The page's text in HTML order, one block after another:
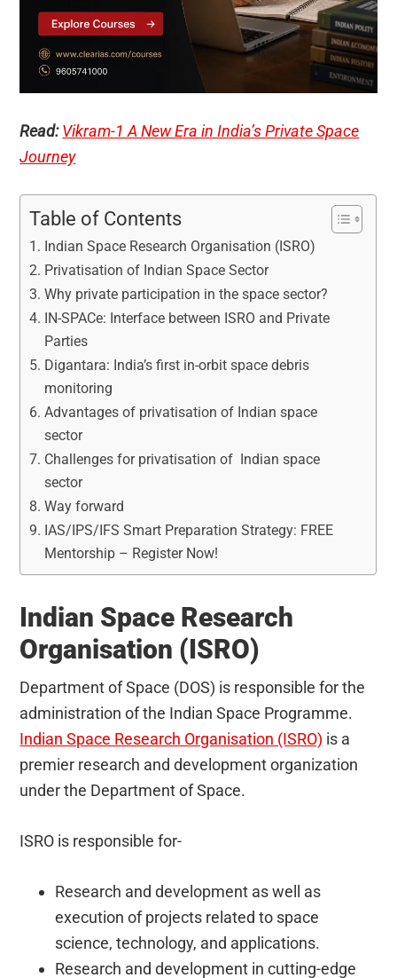
Read:Vikram-1 A New Era in India’s Private Space
Journey
Table of Contents
Indian Space Research Organisation (ISRO)
Privatisation of Indian Space Sector
Why private participation in the space sector?
IN-SPACe: Interface between ISRO and Private
Parties
Digantara: India’s first in-orbit space debris
monitoring
Advantages of privatisation of Indian space
sector
Challenges for privatisation of Indian space
sector
Way forward
IAS/IPS/IFS Smart Preparation Strategy: FREE
Mentorship – Register Now!
Indian Space Research
Organisation (ISRO)
Department of Space (DOS) is responsible for the
administration of the Indian Space Programme.
Indian Space Research Organisation (ISRO) is a
premier research and development organization
under the Department of Space.
ISRO is responsible for-
Research and development as well as
execution of projects related to space
science, technology, and applications.
Research and development in cutting-edge